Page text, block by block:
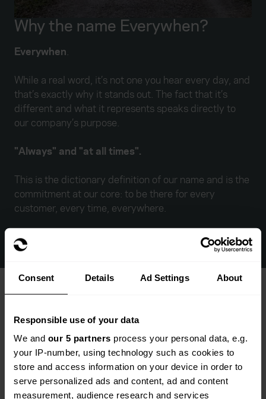
Consent Details Ad Settings About
Responsible use of your data
We and our 5 partners process your personal data, e.g.
your IP-number, using technology such as cookies to
store and access information on your device in order to
serve personalized ads and content, ad and content
measurement, audience research and services
Why the name Everywhen?
Everywhen.
While a real word, it’s not one you hear every day, and
that’s exactly why it stands out. The fact that it’s
different and what it represents speaks directly to
our company’s purpose.
"Always" and "at all times".
This is the dictionary definition of our name and is the
commitment at our core: to be there for every
customer, every time, everywhere.